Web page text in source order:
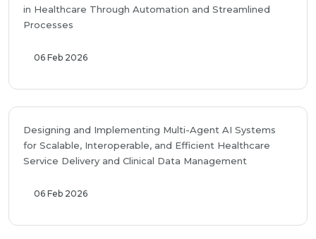
in Healthcare Through Automation and Streamlined
Processes
06 Feb 2026
Designing and Implementing Multi-Agent AI Systems
for Scalable, Interoperable, and Efficient Healthcare
Service Delivery and Clinical Data Management
06 Feb 2026